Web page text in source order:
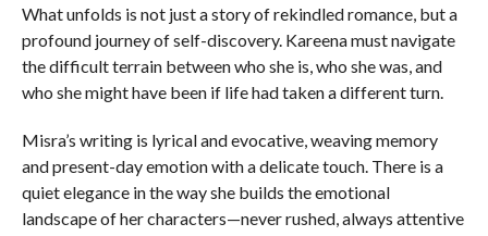
What unfolds is not just a story of rekindled romance, but a
profound journey of self-discovery. Kareena must navigate
the difficult terrain between who she is, who she was, and
who she might have been if life had taken a different turn.
Misra’s writing is lyrical and evocative, weaving memory
and present-day emotion with a delicate touch. There is a
quiet elegance in the way she builds the emotional
landscape of her characters—never rushed, always attentive